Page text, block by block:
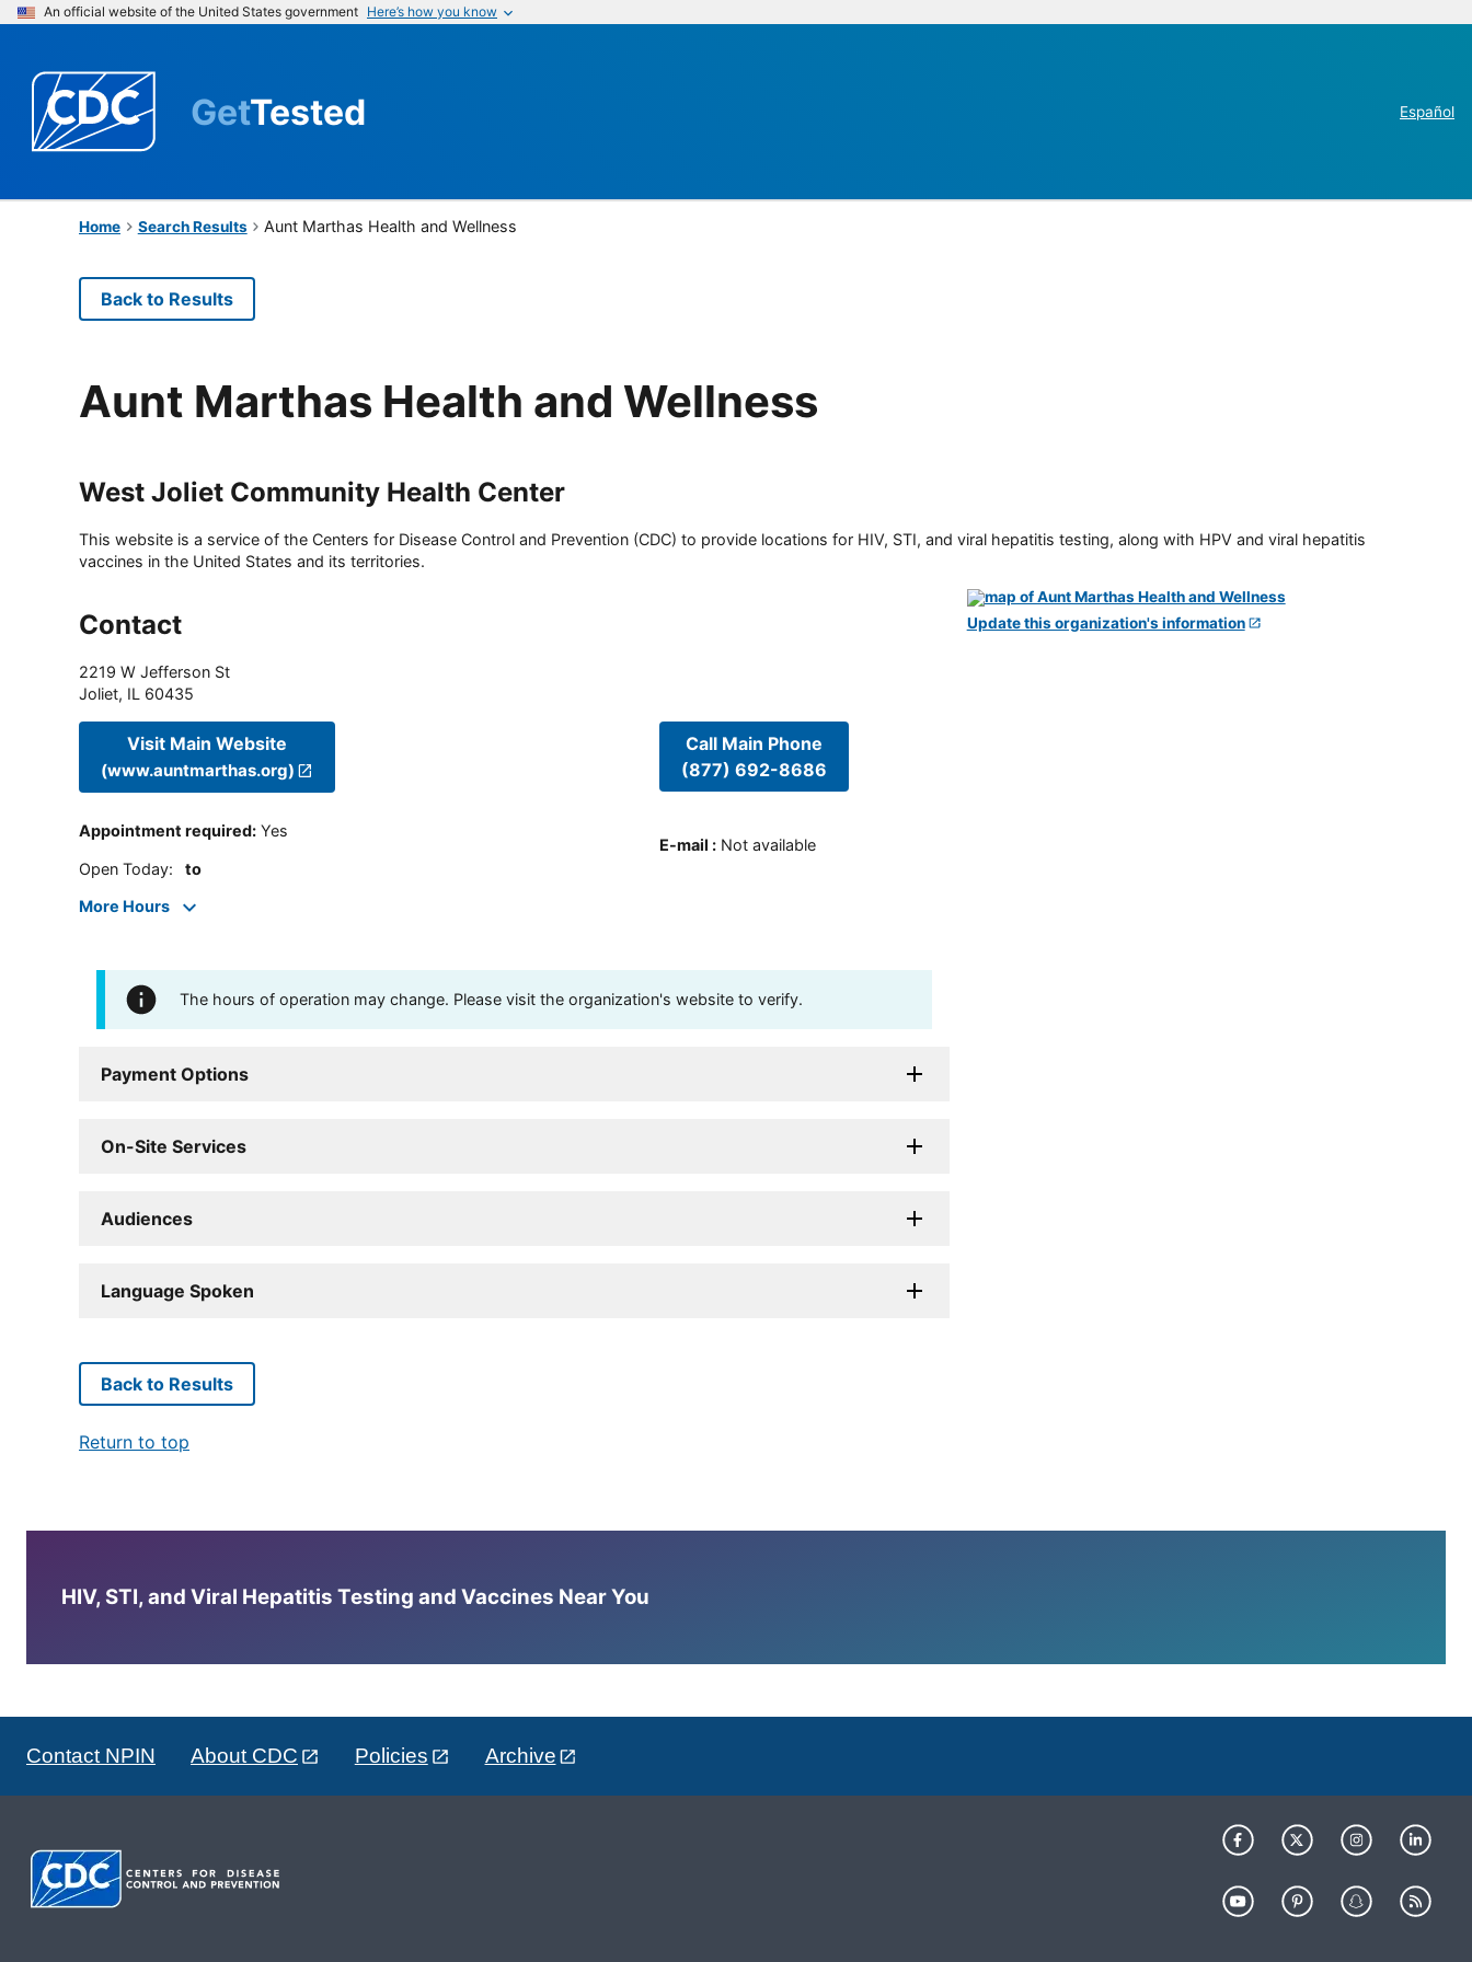
An official website of the United States government Here’s how you know
GetTested Español
Home Search Results Aunt Marthas Health and Wellness
Back to Results
Aunt Marthas Health and Wellness
West Joliet Community Health Center
This website is a service of the Centers for Disease Control and Prevention (CDC) to provide locations for HIV, STI, and viral hepatitis testing, along with HPV and viral hepatitis
vaccines in the United States and its territories.
Contact
2219 W Jefferson St
Joliet, IL 60435
Visit Main Website
(www.auntmarthas.org)
Appointment required: Yes
Open Today: to
More Hours
Call Main Phone
(877) 692-8686
E-mail : Not available
The hours of operation may change. Please visit the organization's website to verify.
Payment Options
On-Site Services
Audiences
Language Spoken
Update this organization's information
Back to Results
Return to top
HIV, STI, and Viral Hepatitis Testing and Vaccines Near You
Contact NPIN About CDC Policies Archive